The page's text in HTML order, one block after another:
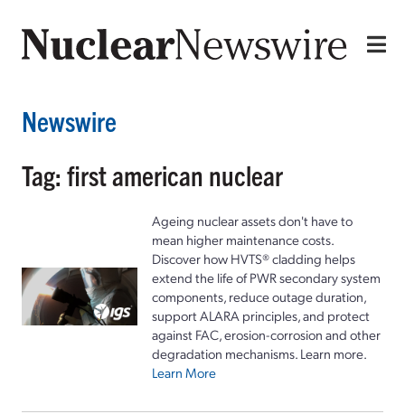
Newswire
Tag: first american nuclear
Ageing nuclear assets don't have to
mean higher maintenance costs.
Discover how HVTS® cladding helps
extend the life of PWR secondary system
components, reduce outage duration,
support ALARA principles, and protect
against FAC, erosion-corrosion and other
degradation mechanisms. Learn more.
Learn More